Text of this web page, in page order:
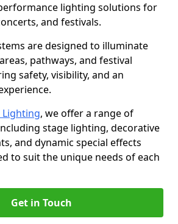
lighting solutions for
and festivals.
are designed to illuminate
pathways, and festival
safety, visibility, and an
, we offer a range of
stage lighting, decorative
and dynamic special effects
to suit the unique needs of each
Get in Touch